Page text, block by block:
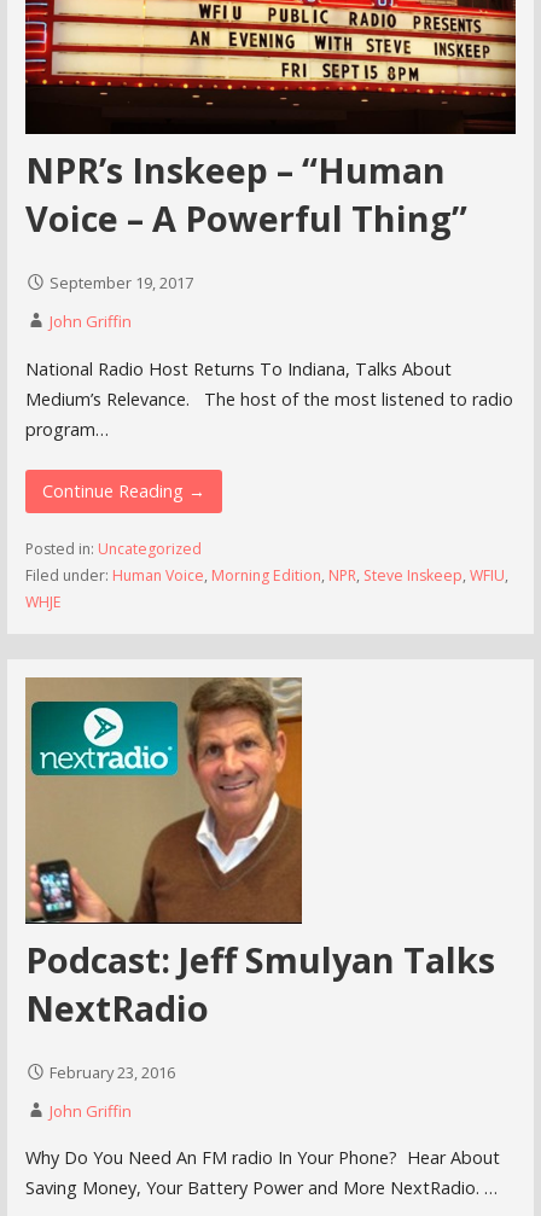
NPR’s Inskeep – “Human
Voice – A Powerful Thing”
September 19, 2017
John Griffin
National Radio Host Returns To Indiana, Talks About
Medium’s Relevance. The host of the most listened to radio
program…
Continue Reading →
Posted in: Uncategorized
Filed under: Human Voice, Morning Edition, NPR, Steve Inskeep, WFIU,
WHJE
Podcast: Jeff Smulyan Talks
NextRadio
February 23, 2016
John Griffin
Why Do You Need An FM radio In Your Phone? Hear About
Saving Money, Your Battery Power and More NextRadio. …